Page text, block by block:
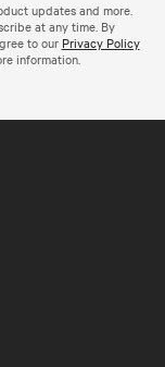
updates and more.
at any time. By
to our Privacy Policy
information.